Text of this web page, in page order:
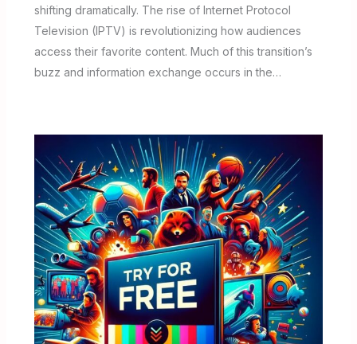
shifting dramatically. The rise of Internet Protocol
Television (IPTV) is revolutionizing how audiences
access their favorite content. Much of this transition’s
buzz and information exchange occurs in the…